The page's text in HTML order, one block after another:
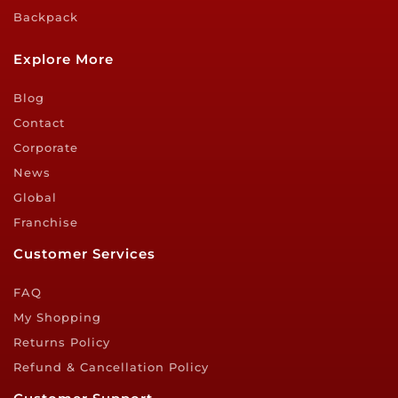
Backpack
Explore More
Blog
Contact
Corporate
News
Global
Franchise
Customer Services
FAQ
My Shopping
Returns Policy
Refund & Cancellation Policy